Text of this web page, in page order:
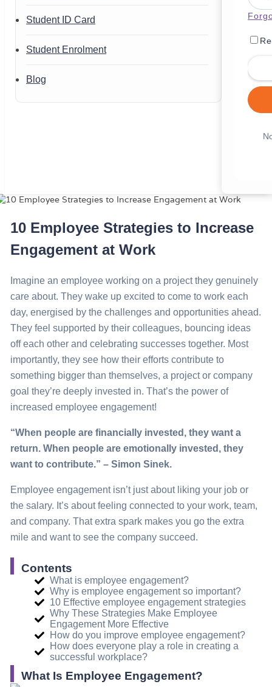
Student ID Card
Student Enrolment
Blog
10 Employee Strategies to Increase
Engagement at Work
Imagine an employee working on a project they genuinely
care about. They wake up excited to come to work each
day, energised by the challenges and opportunities ahead.
They feel supported by their colleagues, bouncing ideas
off each other and celebrating successes together. Most
importantly, they see how their efforts contribute to
something bigger than themselves, a project or company
goal they’re deeply invested in. That’s the power of
increased employee engagement!
“When people are financially invested, they want a
return. When people are emotionally invested, they
want to contribute.” – Simon Sinek.
Employee engagement isn’t just about liking your job or
the salary. It’s about feeling connected to your work, team,
and company. That extra spark makes you go the extra
mile and want to see the company succeed.
Contents
What is employee engagement?
Why is employee engagement so important?
10 Effective employee engagement strategies
Why These Strategies Make Employee
Engagement More Effective
How do you improve employee engagement?
How does everyone play a role in creating a
successful workplace?
What Is Employee Engagement?